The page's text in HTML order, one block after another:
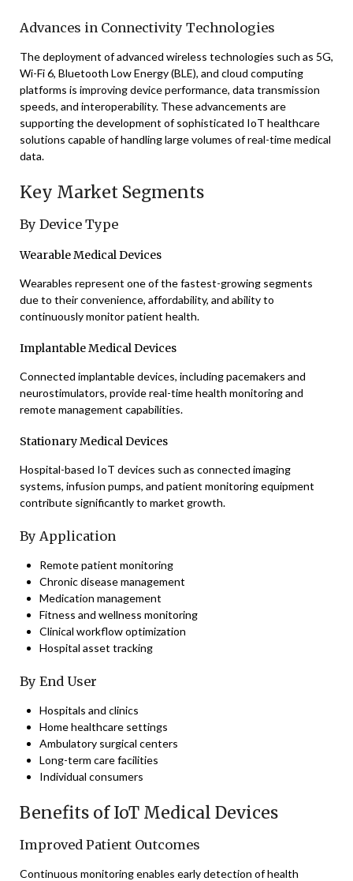
Advances in Connectivity Technologies
The deployment of advanced wireless technologies such as 5G,
Wi-Fi 6, Bluetooth Low Energy (BLE), and cloud computing
platforms is improving device performance, data transmission
speeds, and interoperability. These advancements are
supporting the development of sophisticated IoT healthcare
solutions capable of handling large volumes of real-time medical
data.
Key Market Segments
By Device Type
Wearable Medical Devices
Wearables represent one of the fastest-growing segments
due to their convenience, affordability, and ability to
continuously monitor patient health.
Implantable Medical Devices
Connected implantable devices, including pacemakers and
neurostimulators, provide real-time health monitoring and
remote management capabilities.
Stationary Medical Devices
Hospital-based IoT devices such as connected imaging
systems, infusion pumps, and patient monitoring equipment
contribute significantly to market growth.
By Application
Remote patient monitoring
Chronic disease management
Medication management
Fitness and wellness monitoring
Clinical workflow optimization
Hospital asset tracking
By End User
Hospitals and clinics
Home healthcare settings
Ambulatory surgical centers
Long-term care facilities
Individual consumers
Benefits of IoT Medical Devices
Improved Patient Outcomes
Continuous monitoring enables early detection of health